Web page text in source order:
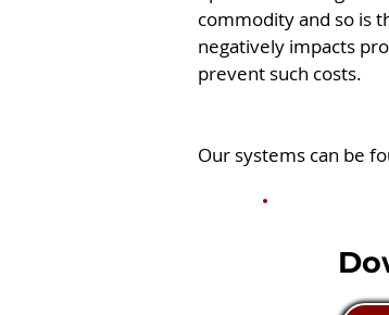
commodity and so is
negatively impacts
prevent such costs.
Our systems can be